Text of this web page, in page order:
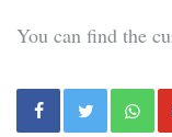
You can find the